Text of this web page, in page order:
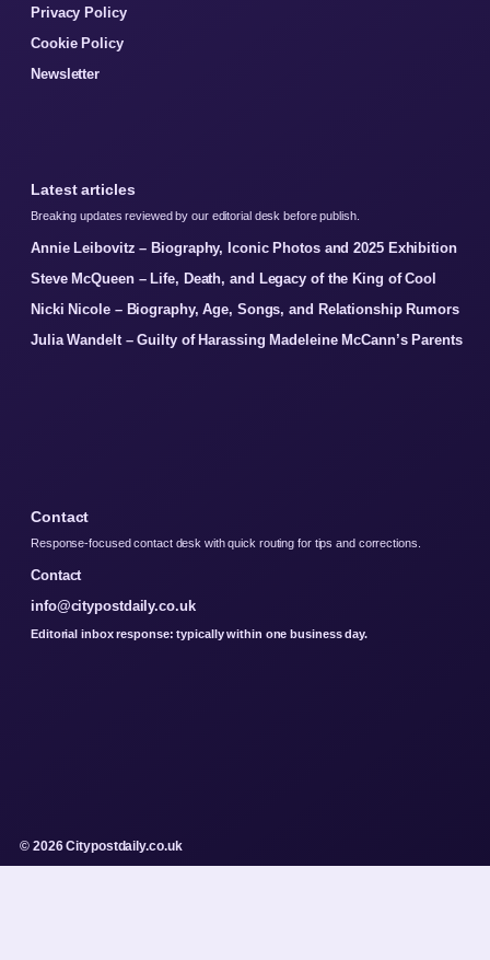
Privacy Policy
Cookie Policy
Newsletter
Latest articles
Breaking updates reviewed by our editorial desk before publish.
Annie Leibovitz – Biography, Iconic Photos and 2025 Exhibition
Steve McQueen – Life, Death, and Legacy of the King of Cool
Nicki Nicole – Biography, Age, Songs, and Relationship Rumors
Julia Wandelt – Guilty of Harassing Madeleine McCann’s Parents
Contact
Response-focused contact desk with quick routing for tips and corrections.
Contact
info@citypostdaily.co.uk
Editorial inbox response: typically within one business day.
© 2026 Citypostdaily.co.uk